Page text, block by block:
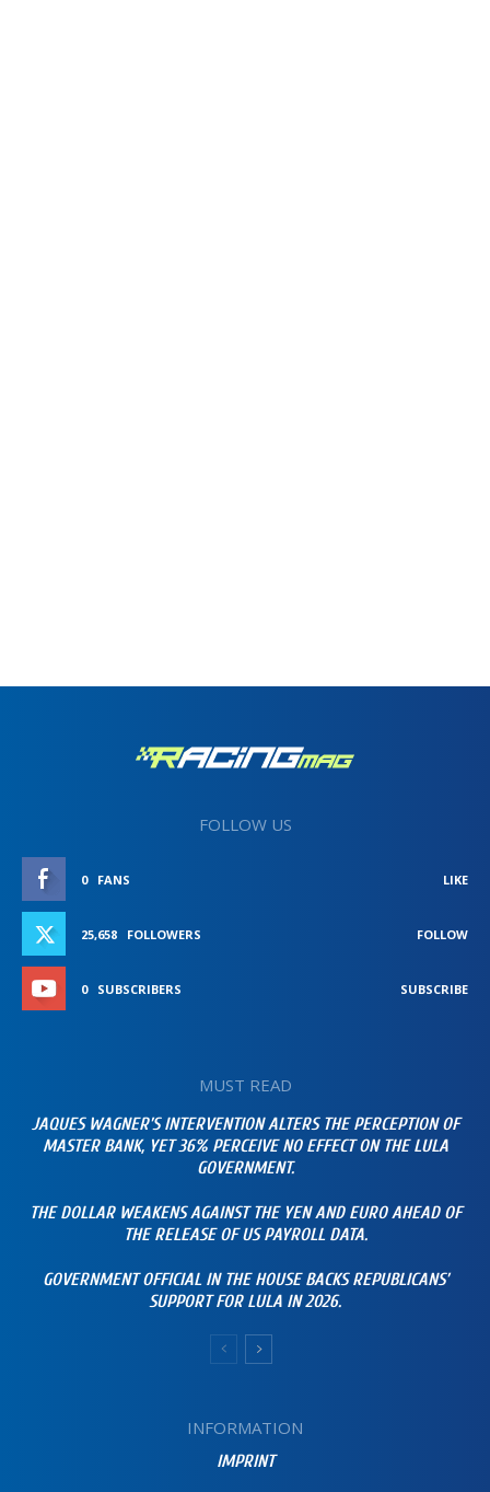
FOLLOW US
0 FANS LIKE
25,658 FOLLOWERS FOLLOW
0 SUBSCRIBERS SUBSCRIBE
MUST READ
JAQUES WAGNER’S INTERVENTION ALTERS THE PERCEPTION OF
MASTER BANK, YET 36% PERCEIVE NO EFFECT ON THE LULA
GOVERNMENT.
THE DOLLAR WEAKENS AGAINST THE YEN AND EURO AHEAD OF
THE RELEASE OF US PAYROLL DATA.
GOVERNMENT OFFICIAL IN THE HOUSE BACKS REPUBLICANS’
SUPPORT FOR LULA IN 2026.
INFORMATION
IMPRINT